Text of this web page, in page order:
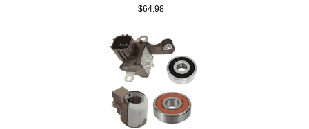
$64.98